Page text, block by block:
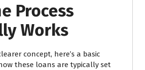
Process
Works
concept, here’s a basic
these loans are typically set